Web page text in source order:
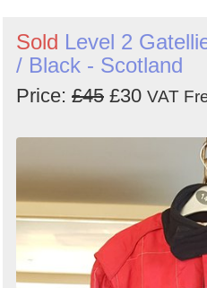
Sold Level 2
/ Black - Scotland
Price: £45 £30 VAT